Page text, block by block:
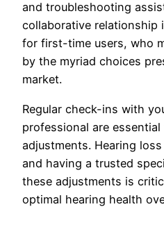
and troubleshooting
collaborative relationship
for first-time users, who
by the myriad choices
market.
Regular check-ins with
professional are
adjustments. Hearing
and having a trusted
these adjustments is
optimal hearing health